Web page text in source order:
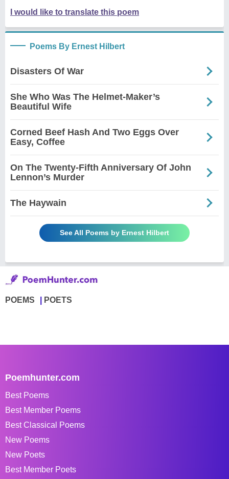
I would like to translate this poem
Poems By Ernest Hilbert
Disasters Of War
She Who Was The Helmet-Maker’s
Beautiful Wife
Corned Beef Hash And Two Eggs Over
Easy, Coffee
On The Twenty-Fifth Anniversary Of John
Lennon’s Murder
The Haywain
See All Poems by Ernest Hilbert
POEMS POETS
Poemhunter.com
Best Poems
Best Member Poems
Best Classical Poems
New Poems
New Poets
Best Member Poets